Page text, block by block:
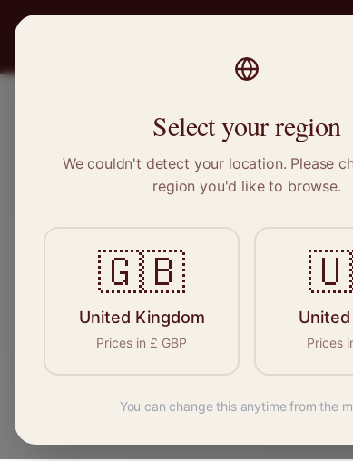
Select your region
We couldn't detect your location. Please
region you'd like to browse.
🇬🇧
United Kingdom
Prices in £ GBP Prices
You can change this anytime from the